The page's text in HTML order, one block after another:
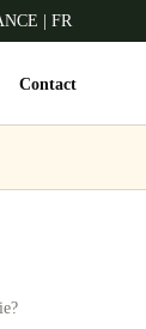
| FR
Contact